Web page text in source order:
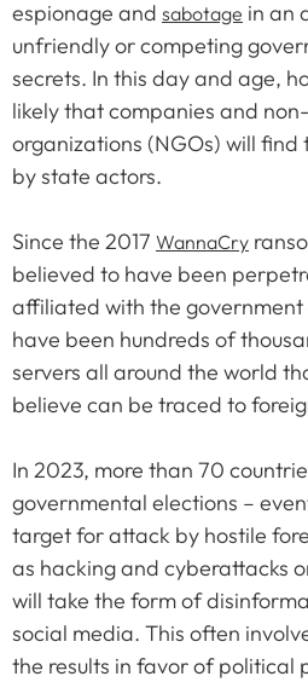
espionage and sabotage in an
unfriendly or competing
secrets. In this day and age,
likely that companies and
organizations (NGOs) will
by state actors.
Since the 2017 WannaCry
believed to have been
affiliated with the
have been hundreds of
servers all around the world
believe can be traced to
In 2023, more than 70
governmental elections –
target for attack by hostile
as hacking and cyberattacks
will take the form of
social media. This often
the results in favor of political